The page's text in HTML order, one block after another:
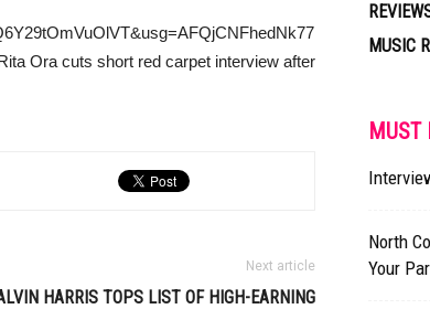
Ora cuts short red carpet interview after
Next article
HARRIS TOPS LIST OF HIGH-EARNING
MUSIC
MUST
North
Your